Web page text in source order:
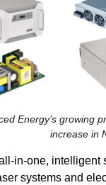
Energy’s growing
increase in
in-one,
systems and